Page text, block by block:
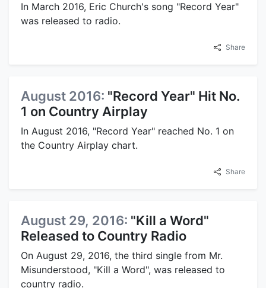
In March 2016, Eric Church's song "Record Year"
was released to radio.
Share
August 2016: "Record Year" Hit No.
1 on Country Airplay
In August 2016, "Record Year" reached No. 1 on
the Country Airplay chart.
Share
August 29, 2016: "Kill a Word"
Released to Country Radio
On August 29, 2016, the third single from Mr.
Misunderstood, "Kill a Word", was released to
country radio.